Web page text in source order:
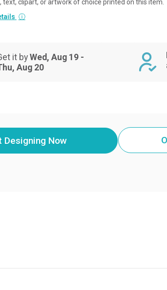
text, clipart, or artwork of choice printed on this item.
ⓘ
it byWed, Aug 19 -
Aug 20
Designing Now